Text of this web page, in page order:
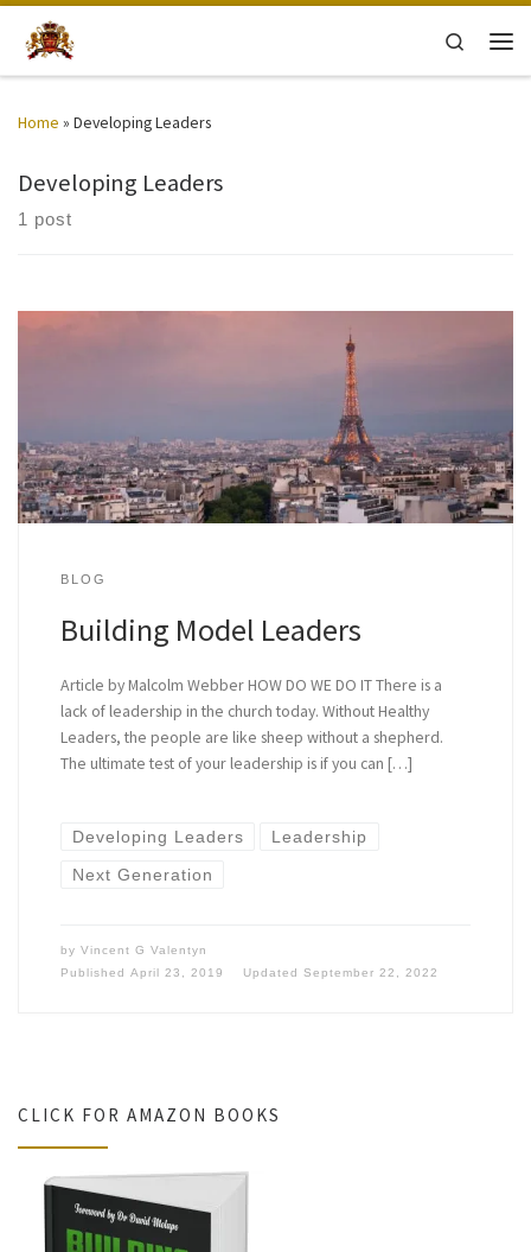
Skip to content
Search
Home » Developing Leaders
Developing Leaders
1 post
BLOG
Building Model Leaders
Article by Malcolm Webber HOW DO WE DO IT There is a
lack of leadership in the church today. Without Healthy
Leaders, the people are like sheep without a shepherd.
The ultimate test of your leadership is if you can […]
Developing Leaders Leadership
Next Generation
by Vincent G Valentyn
Published April 23, 2019 Updated September 22, 2022
CLICK FOR AMAZON BOOKS